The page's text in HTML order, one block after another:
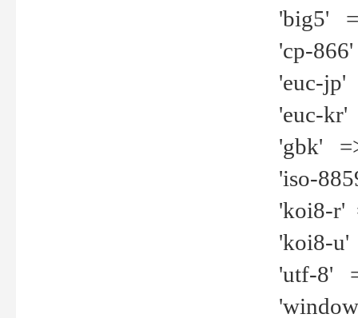
'big5'
'cp-
'euc-jp'
'euc-kr'
'gbk'
'iso-
'koi8-r'
'koi8-u'
'utf-8'